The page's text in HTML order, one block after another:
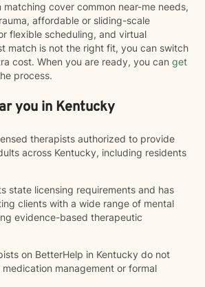
matching cover common near-me needs,
affordable or sliding-scale
flexible scheduling, and virtual
match is not the right fit, you can switch
cost. When you are ready, you can get
process.
you in Kentucky
therapists authorized to provide
across Kentucky, including residents
state licensing requirements and has
clients with a wide range of mental
evidence-based therapeutic
on BetterHelp in Kentucky do not
management or formal